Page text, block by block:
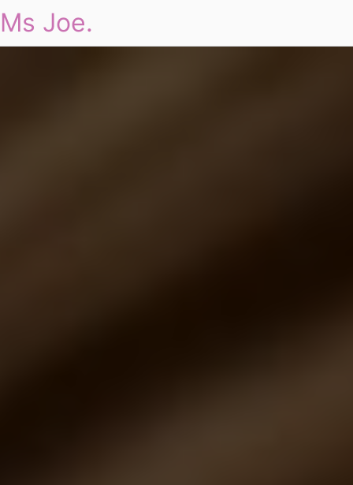
Ms Joe.